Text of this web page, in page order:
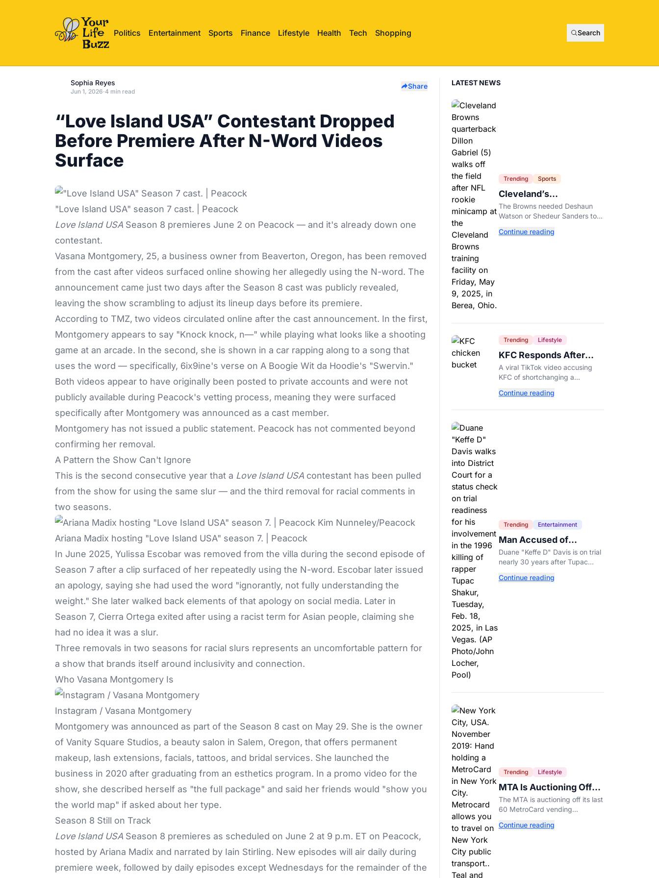
Politics Entertainment Sports Finance Lifestyle Health Tech Shopping Search
Sophia Reyes
Jun 1, 2026·4 min read
Share
“Love Island USA” Contestant Dropped
Before Premiere After N-Word Videos
Surface
"Love Island USA" season 7 cast. | Peacock
Love Island USA Season 8 premieres June 2 on Peacock — and it's already down one
contestant.
Vasana Montgomery, 25, a business owner from Beaverton, Oregon, has been removed
from the cast after videos surfaced online showing her allegedly using the N-word. The
announcement came just two days after the Season 8 cast was publicly revealed,
leaving the show scrambling to adjust its lineup days before its premiere.
According to TMZ, two videos circulated online after the cast announcement. In the first,
Montgomery appears to say "Knock knock, n—" while playing what looks like a shooting
game at an arcade. In the second, she is shown in a car rapping along to a song that
uses the word — specifically, 6ix9ine's verse on A Boogie Wit da Hoodie's "Swervin."
Both videos appear to have originally been posted to private accounts and were not
publicly available during Peacock's vetting process, meaning they were surfaced
specifically after Montgomery was announced as a cast member.
Montgomery has not issued a public statement. Peacock has not commented beyond
confirming her removal.
A Pattern the Show Can't Ignore
This is the second consecutive year that a Love Island USA contestant has been pulled
from the show for using the same slur — and the third removal for racial comments in
two seasons.
Ariana Madix hosting "Love Island USA" season 7. | Peacock
In June 2025, Yulissa Escobar was removed from the villa during the second episode of
Season 7 after a clip surfaced of her repeatedly using the N-word. Escobar later issued
an apology, saying she had used the word "ignorantly, not fully understanding the
weight." She later walked back elements of that apology on social media. Later in
Season 7, Cierra Ortega exited after using a racist term for Asian people, claiming she
had no idea it was a slur.
Three removals in two seasons for racial slurs represents an uncomfortable pattern for
a show that brands itself around inclusivity and connection.
Who Vasana Montgomery Is
Instagram / Vasana Montgomery
Montgomery was announced as part of the Season 8 cast on May 29. She is the owner
of Vanity Square Studios, a beauty salon in Salem, Oregon, that offers permanent
makeup, lash extensions, facials, tattoos, and bridal services. She launched the
business in 2020 after graduating from an esthetics program. In a promo video for the
show, she described herself as "the full package" and said her friends would "show you
the world map" if asked about her type.
Season 8 Still on Track
Love Island USA Season 8 premieres as scheduled on June 2 at 9 p.m. ET on Peacock,
hosted by Ariana Madix and narrated by Iain Stirling. New episodes will air daily during
premiere week, followed by daily episodes except Wednesdays for the remainder of the
LATEST NEWS
Trending Sports
Cleveland’s
Quarterback Battle Has
A New Problem
The Browns needed Deshaun
Watson or Shedeur Sanders to
made that much harder.
Continue reading
Trending Lifestyle
KFC Responds After
Customer's Shorted
Order Goes Viral
A viral TikTok video accusing
KFC of shortchanging a
Bucket order has drawn a public
Continue reading
Trending Entertainment
Man Accused of
Orchestrating Tupac
Shakur's Killing Goes to
Duane "Keffe D" Davis is on trial
nearly 30 years after Tupac
relying heavily on his own
Continue reading
Trending Lifestyle
MTA Is Auctioning Off
Its Last 60 MetroCard
Machines
The MTA is auctioning off its last
60 MetroCard vending
New York completes its
Continue reading